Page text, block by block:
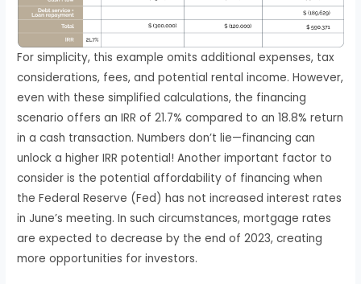
For simplicity, this example omits additional expenses, tax
considerations, fees, and potential rental income. However,
even with these simplified calculations, the financing
scenario offers an IRR of 21.7% compared to an 18.8% return
in a cash transaction. Numbers don’t lie—financing can
unlock a higher IRR potential! Another important factor to
consider is the potential affordability of financing when
the Federal Reserve (Fed) has not increased interest rates
in June’s meeting. In such circumstances, mortgage rates
are expected to decrease by the end of 2023, creating
more opportunities for investors.